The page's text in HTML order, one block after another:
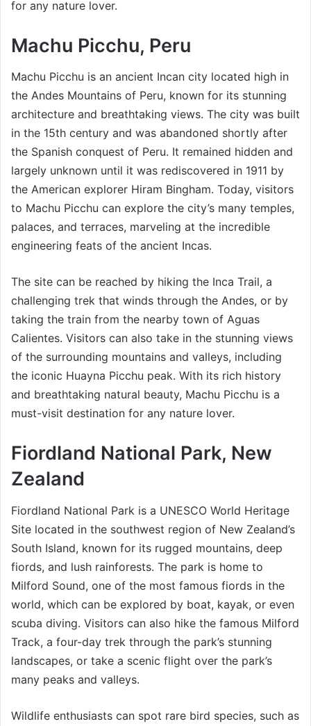
for any nature lover.
Machu Picchu, Peru
Machu Picchu is an ancient Incan city located high in
the Andes Mountains of Peru, known for its stunning
architecture and breathtaking views. The city was built
in the 15th century and was abandoned shortly after
the Spanish conquest of Peru. It remained hidden and
largely unknown until it was rediscovered in 1911 by
the American explorer Hiram Bingham. Today, visitors
to Machu Picchu can explore the city’s many temples,
palaces, and terraces, marveling at the incredible
engineering feats of the ancient Incas.
The site can be reached by hiking the Inca Trail, a
challenging trek that winds through the Andes, or by
taking the train from the nearby town of Aguas
Calientes. Visitors can also take in the stunning views
of the surrounding mountains and valleys, including
the iconic Huayna Picchu peak. With its rich history
and breathtaking natural beauty, Machu Picchu is a
must-visit destination for any nature lover.
Fiordland National Park, New
Zealand
Fiordland National Park is a UNESCO World Heritage
Site located in the southwest region of New Zealand’s
South Island, known for its rugged mountains, deep
fiords, and lush rainforests. The park is home to
Milford Sound, one of the most famous fiords in the
world, which can be explored by boat, kayak, or even
scuba diving. Visitors can also hike the famous Milford
Track, a four-day trek through the park’s stunning
landscapes, or take a scenic flight over the park’s
many peaks and valleys.
Wildlife enthusiasts can spot rare bird species, such as